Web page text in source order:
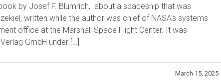
by Josef F. Blumrich, about a spaceship that was
written while the author was chief of NASA‘s systems
office at the Marshall Space Flight Center. It was
GmbH under […]
March 15, 2025